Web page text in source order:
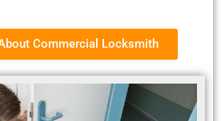
Commercial Locksmith